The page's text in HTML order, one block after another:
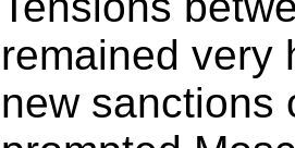
remained very
new sanctions